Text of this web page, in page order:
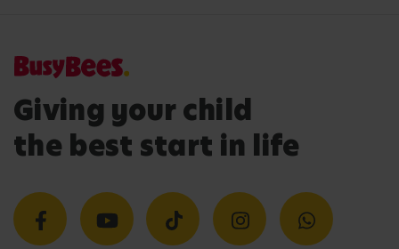
Giving your child
the best start in life